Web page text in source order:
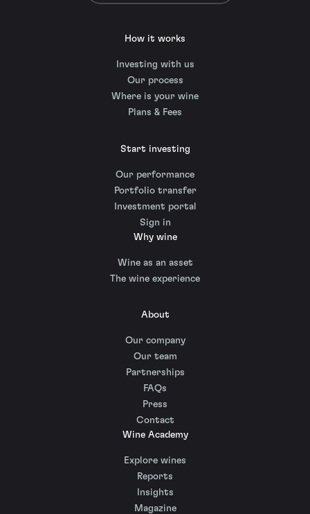
How it works
Investing with us
Our process
Where is your wine
Plans & Fees
Start investing
Our performance
Portfolio transfer
Investment portal
Sign in
Why wine
Wine as an asset
The wine experience
About
Our company
Our team
Partnerships
FAQs
Press
Contact
Wine Academy
Explore wines
Reports
Insights
Magazine